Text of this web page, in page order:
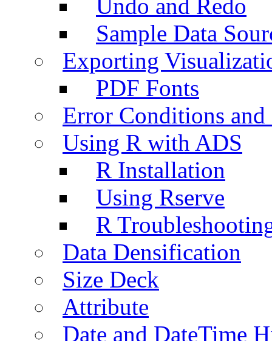
Undo and Redo
Sample Data
Exporting
PDF Fonts
Error Conditions
Using R with ADS
R Installation
Using Rserve
R
Data Densification
Size Deck
Attribute
Date and DateTime